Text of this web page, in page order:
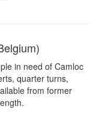
in need of Camloc
quarter turns,
from former